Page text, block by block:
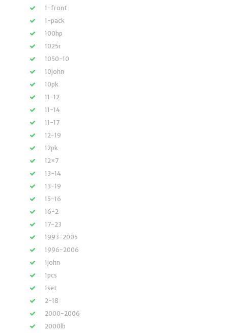
1-front
1-pack
100hp
1025r
1050-10
10john
10pk
11-12
11-14
11-17
12-19
12pk
12×7
13-14
13-19
15-16
16-2
17-23
1993-2005
1996-2006
1john
1pcs
1set
2-18
2000-2006
2000lb